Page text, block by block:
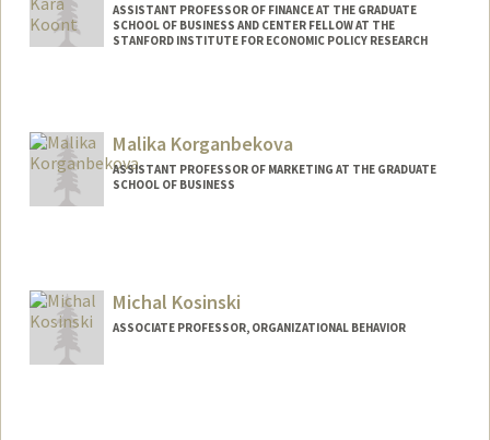
ASSISTANT PROFESSOR OF FINANCE AT THE GRADUATE
SCHOOL OF BUSINESS AND CENTER FELLOW AT THE
STANFORD INSTITUTE FOR ECONOMIC POLICY RESEARCH
Malika Korganbekova
ASSISTANT PROFESSOR OF MARKETING AT THE GRADUATE
SCHOOL OF BUSINESS
Michal Kosinski
ASSOCIATE PROFESSOR, ORGANIZATIONAL BEHAVIOR